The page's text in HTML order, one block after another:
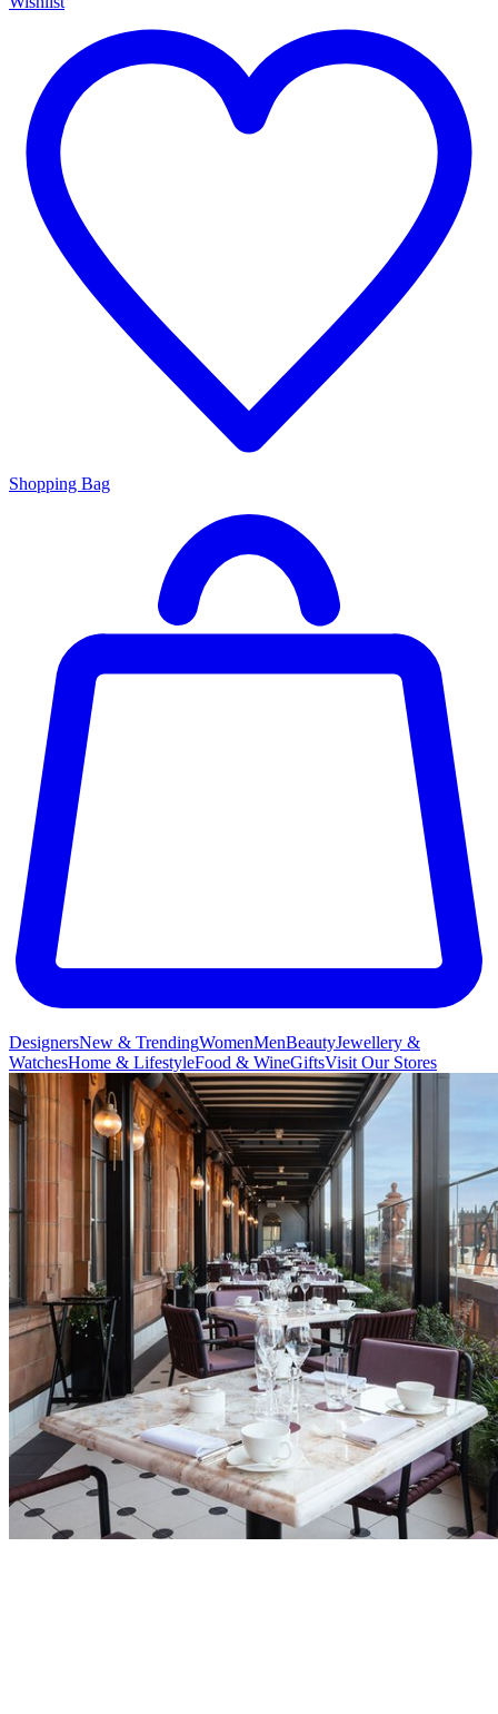
Shopping Bag
DesignersNew & TrendingWomenMenBeautyJewellery &
WatchesHome & LifestyleFood & WineGiftsVisit Our Stores